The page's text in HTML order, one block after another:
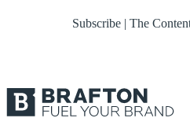
Subscribe | The